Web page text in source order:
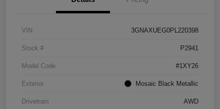
VIN 3GNAXUEG0PL220398
Stock # P2941
Model Code #1XY26
Exterior Mosaic Black Metallic
Drivetrain AWD